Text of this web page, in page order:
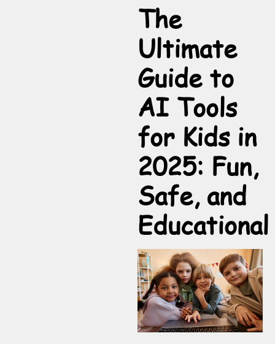
The
Ultimate
Guide to
AI Tools
for Kids in
2025: Fun,
Safe, and
Educational